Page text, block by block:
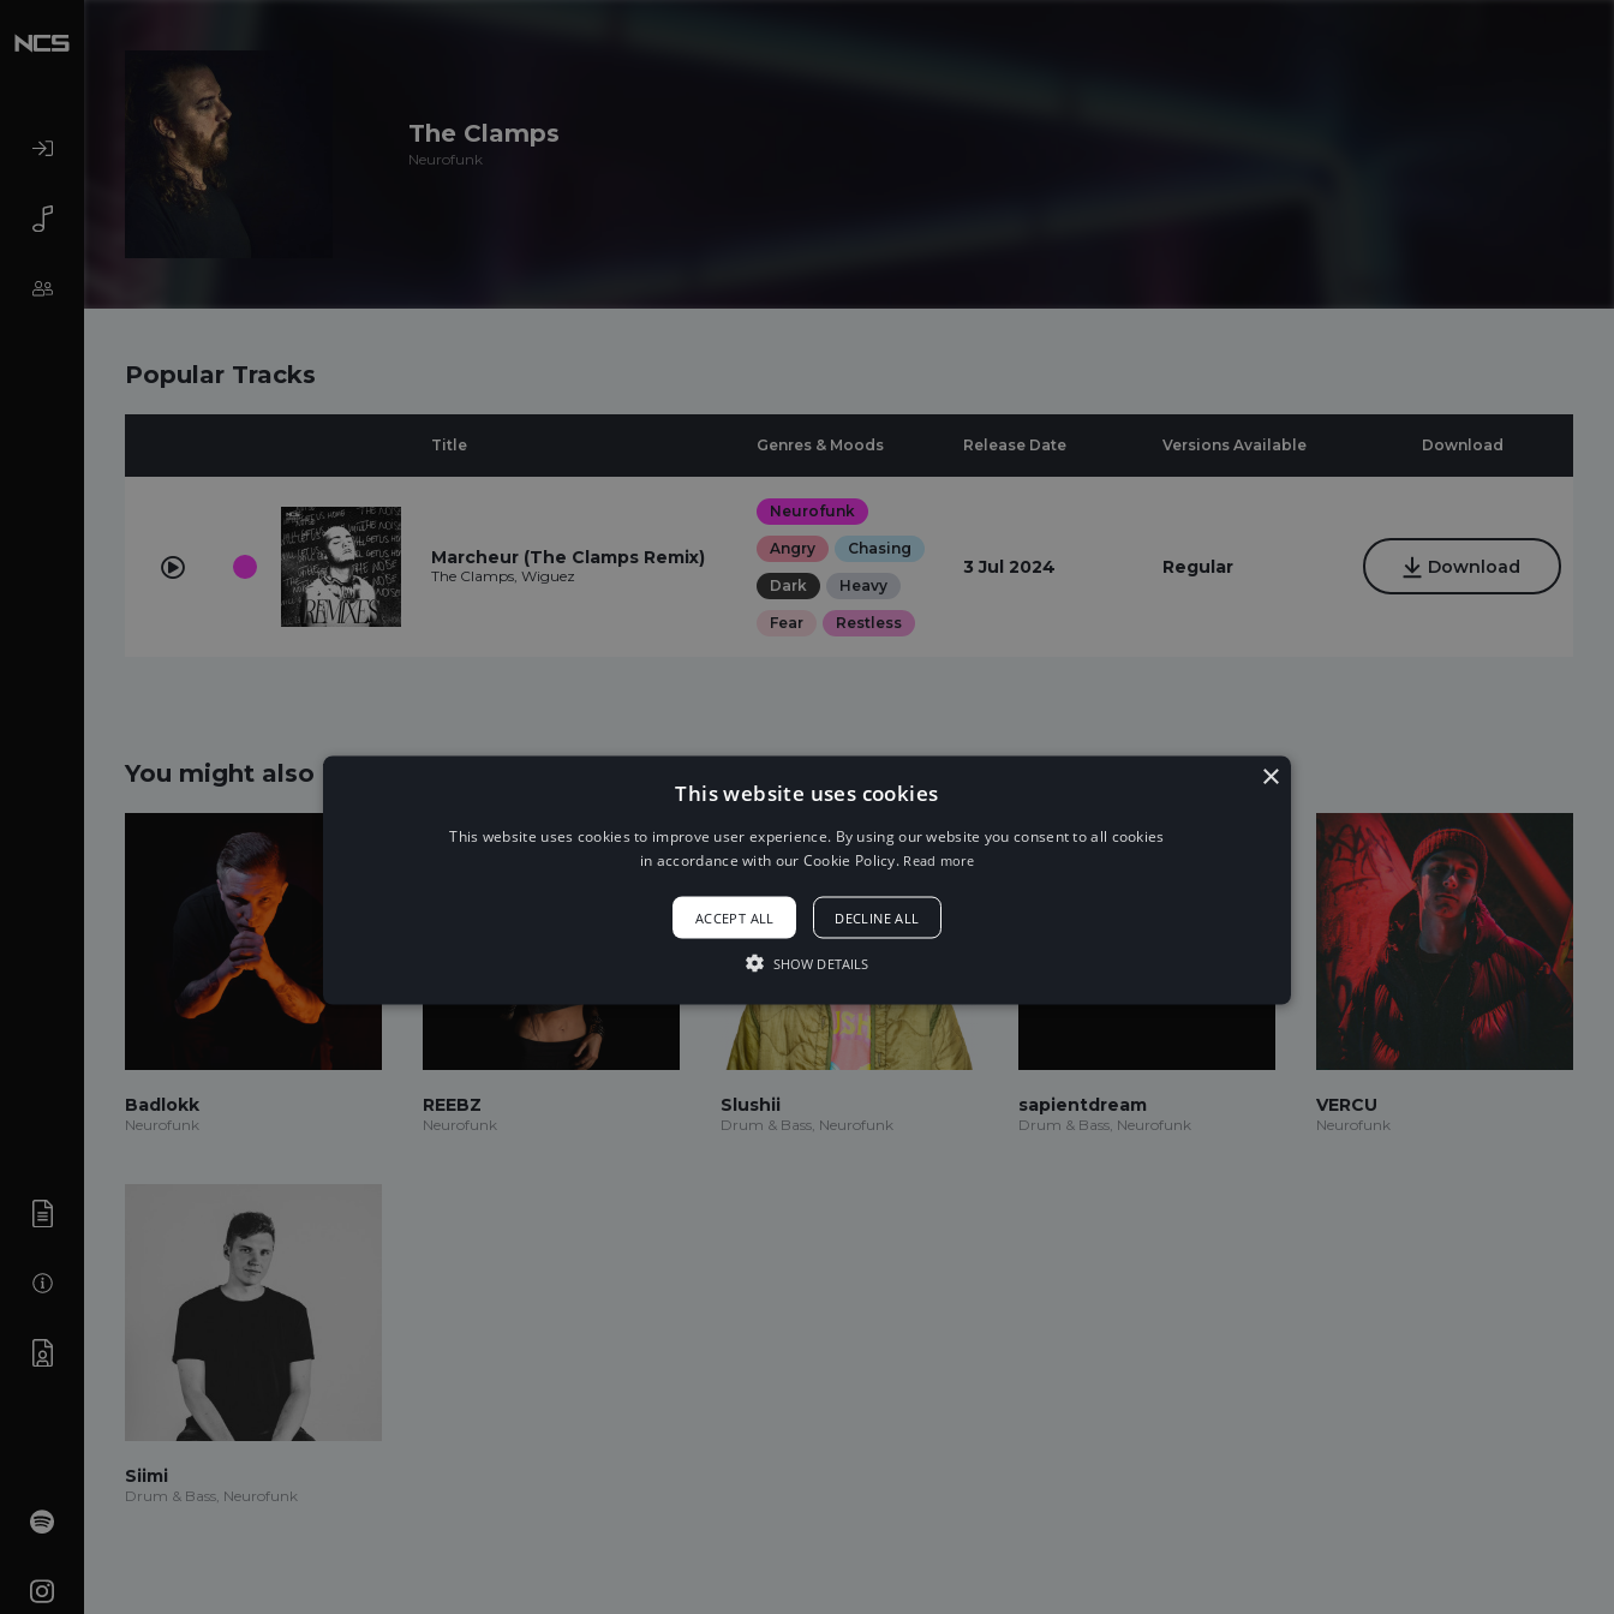
The Clamps
Neurofunk
Popular Tracks
Title Genres & Moods Release Date Versions Available Download
Marcheur (The Clamps Remix)
The Clamps, Wiguez
Neurofunk
Angry Chasing
Dark Heavy
Fear Restless
3 Jul 2024 Regular Download
You might also like...
Badlokk
Neurofunk
REEBZ
Neurofunk
Slushii
Drum & Bass, Neurofunk
sapientdream
Drum & Bass, Neurofunk
VERCU
Neurofunk
Siimi
Drum & Bass, Neurofunk
×
This website uses cookies
This website uses cookies to improve user experience. By using our website you consent to all cookies
in accordance with our Cookie Policy. Read more
ACCEPT ALL DECLINE ALL
SHOW DETAILS